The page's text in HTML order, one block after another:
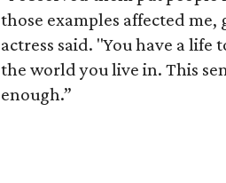
those examples affected
actress said. "You have a
the world you live in. This
enough.”